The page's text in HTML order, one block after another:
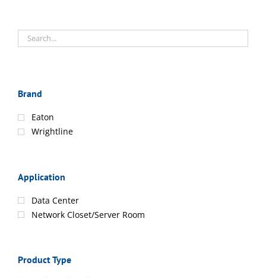
Brand
Eaton
Wrightline
Application
Data Center
Network Closet/Server Room
Product Type